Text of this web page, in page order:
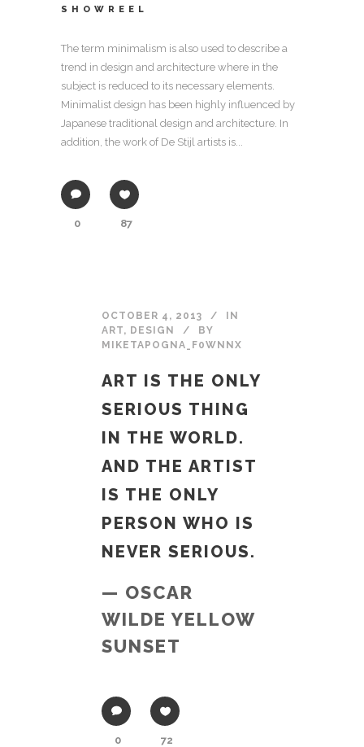
SHOWREEL
The term minimalism is also used to describe a
trend in design and architecture where in the
subject is reduced to its necessary elements.
Minimalist design has been highly influenced by
Japanese traditional design and architecture. In
addition, the work of De Stijl artists is...
0 87
OCTOBER 4, 2013
IN
ART, DESIGN
BY
MIKETAPOGNA_F0WNNX
ART IS THE ONLY
SERIOUS THING
IN THE WORLD.
AND THE ARTIST
IS THE ONLY
PERSON WHO IS
NEVER SERIOUS.
— OSCAR
WILDE YELLOW
SUNSET
0 72